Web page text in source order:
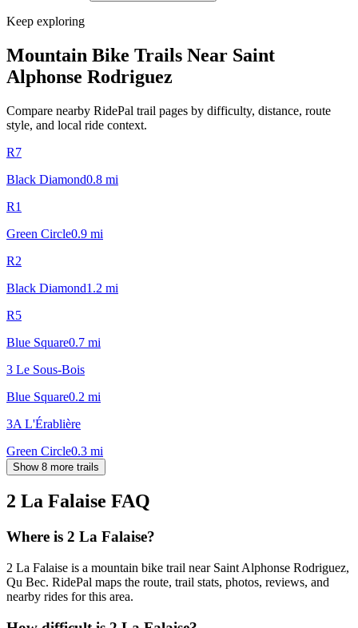
Keep exploring
Mountain Bike Trails Near Saint
Alphonse Rodriguez
Compare nearby RidePal trail pages by difficulty, distance, route
style, and local ride context.
R7
Black Diamond0.8 mi
R1
Green Circle0.9 mi
R2
Black Diamond1.2 mi
R5
Blue Square0.7 mi
3 Le Sous-Bois
Blue Square0.2 mi
3A L'Érablière
Green Circle0.3 mi
Show 8 more trails
2 La Falaise FAQ
Where is 2 La Falaise?
2 La Falaise is a mountain bike trail near Saint Alphonse Rodriguez,
Qu Bec. RidePal maps the route, trail stats, photos, reviews, and
nearby rides for this area.